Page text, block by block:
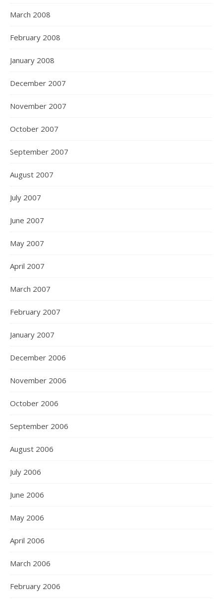
March 2008
February 2008
January 2008
December 2007
November 2007
October 2007
September 2007
August 2007
July 2007
June 2007
May 2007
April 2007
March 2007
February 2007
January 2007
December 2006
November 2006
October 2006
September 2006
August 2006
July 2006
June 2006
May 2006
April 2006
March 2006
February 2006